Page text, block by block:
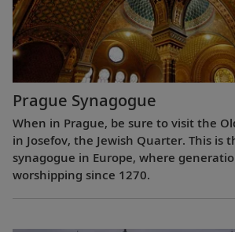
Prague Synagogue
When in Prague, be sure to visit the
in Josefov, the Jewish Quarter. This is
synagogue in Europe, where
worshipping since 1270.